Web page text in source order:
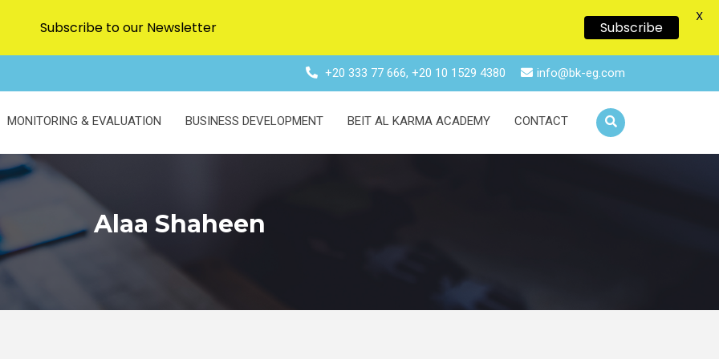
+20 333 77 666, +20 10 1529 4380 info@bk-eg.com
MONITORING & EVALUATION BUSINESS DEVELOPMENT BEIT AL KARMA ACADEMY CONTACT
Alaa Shaheen
Subscribe to our Newsletter Subscribe
X